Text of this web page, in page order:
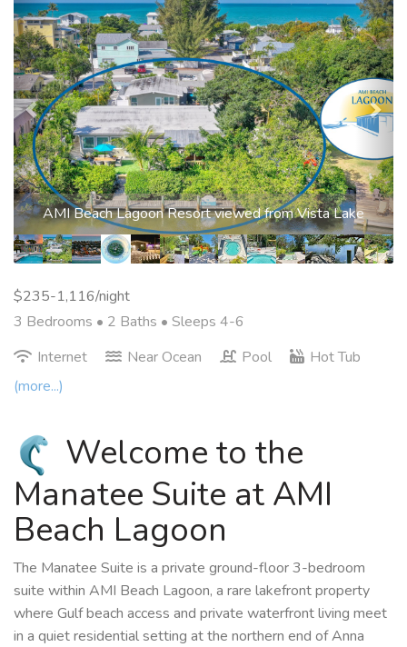
AMI Beach Lagoon Resort viewed from Vista Lake
$235-1,116/night
3 Bedrooms • 2 Baths • Sleeps 4-6
Internet
Near Ocean Pool
Hot Tub
(more...)
Welcome to the
Manatee Suite at AMI
Beach Lagoon
The Manatee Suite is a private ground-floor 3-bedroom
suite within AMI Beach Lagoon, a rare lakefront property
where Gulf beach access and private waterfront living meet
in a quiet residential setting at the northern end of Anna